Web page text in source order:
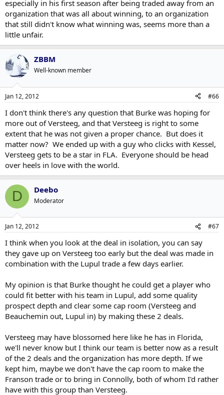
especially in his first season after being traded away from an
organization that was all about winning, to an organization
that still didn't know what winning was, seems more than a
little unfair.
ZBBM
Well-known member
Jan 12, 2012 #66
I don't think there's any question that Burke was hoping for
more out of Versteeg, and that Versteeg is right to some
extent that he was not given a proper chance. But does it
matter now? We ended up with a guy who clicks with Kessel,
Versteeg gets to be a star in FLA. Everyone should be head
over heels in love with the world.
D Deebo
Moderator
Jan 12, 2012 #67
I think when you look at the deal in isolation, you can say
they gave up on Versteeg too early but the deal was made in
combination with the Lupul trade a few days earlier.
My opinion is that Burke thought he could get a player who
could fit better with his team in Lupul, add some quality
prospect depth and clear some cap room (Versteeg and
Beauchemin out, Lupul in) by making these 2 deals.
Versteeg may have blossomed here like he has in Florida,
we'll never know but I think our team is better now as a result
of the 2 deals and the organization has more depth. If we
kept him, maybe we don't have the cap room to make the
Franson trade or to bring in Connolly, both of whom I'd rather
have with this group than Versteeg.